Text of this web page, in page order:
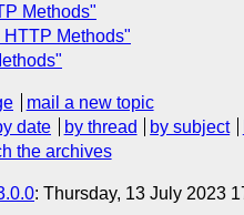
Methods"
Methods"
mail a new topic
date by thread by subject
the archives
: Thursday, 13 July 2023